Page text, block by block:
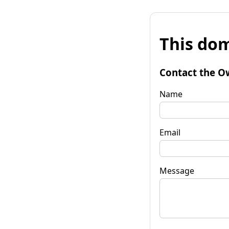
This
Contact the
Name
Email
Message